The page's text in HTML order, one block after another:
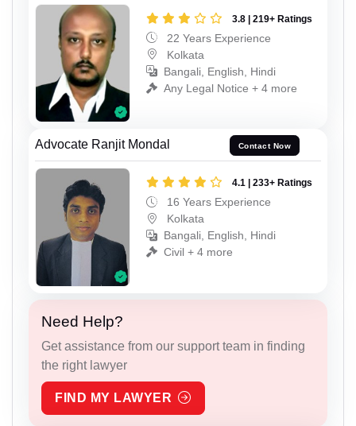
3.8 | 219+ Ratings
22 Years Experience
Kolkata
Bangali, English, Hindi
Any Legal Notice + 4 more
Advocate Ranjit Mondal Contact Now
4.1 | 233+ Ratings
16 Years Experience
Kolkata
Bangali, English, Hindi
Civil + 4 more
Need Help?
Get assistance from our support team in finding
the right lawyer
FIND MY LAWYER